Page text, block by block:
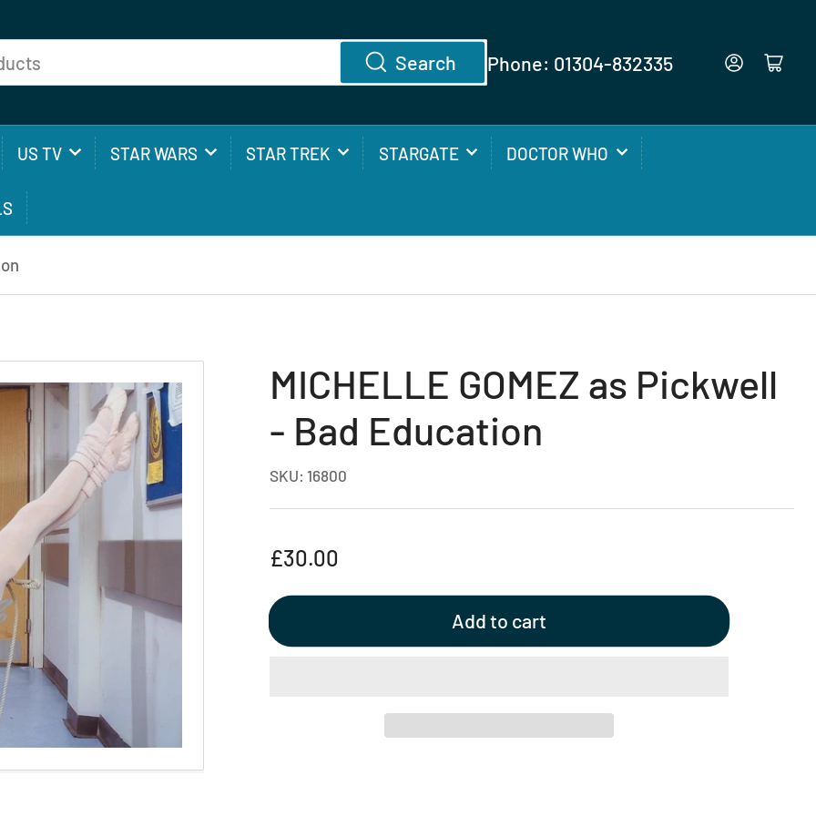
Search Phone: 01304-832335 Log in Open mini cart
US TV STAR WARS STAR TREK STARGATE DOCTOR WHO
MICHELLE GOMEZ as Pickwell
- Bad Education
SKU: 16800
Regular
£30.00
Add to cart